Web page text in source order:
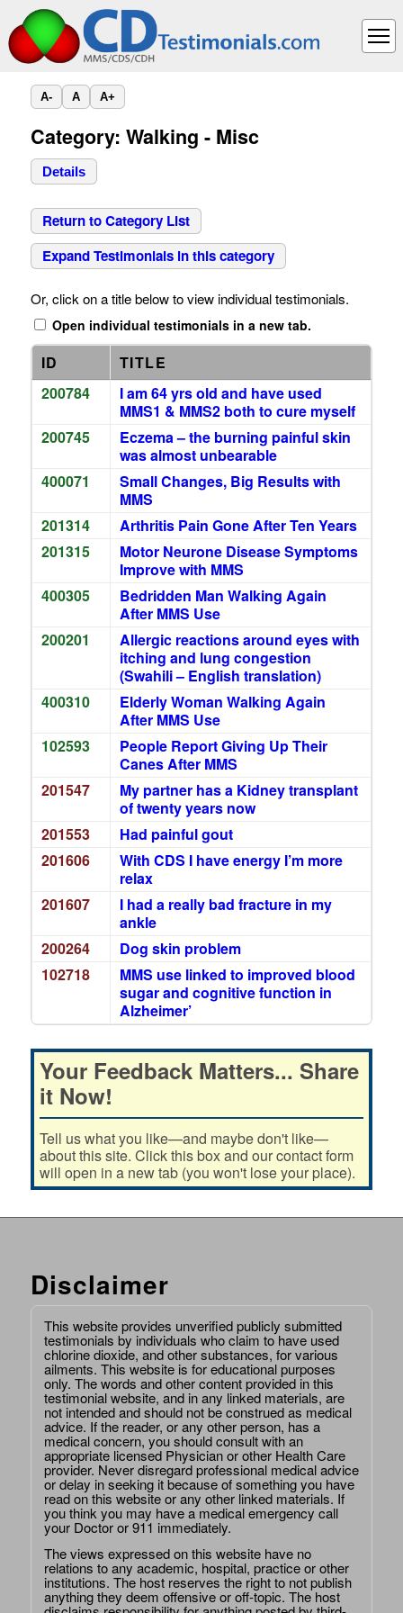
A- A A+
Category: Walking - Misc
Details
Return to Category List
Expand Testimonials in this category
Or, click on a title below to view individual testimonials.
Open individual testimonials in a new tab.
ID
TITLE
200784
I am 64 yrs old and have used
MMS1 & MMS2 both to cure myself
200745
Eczema – the burning painful skin
was almost unbearable
400071
Small Changes, Big Results with
MMS
201314
Arthritis Pain Gone After Ten Years
201315
Motor Neurone Disease Symptoms
Improve with MMS
400305
Bedridden Man Walking Again
After MMS Use
200201
Allergic reactions around eyes with
itching and lung congestion
(Swahili – English translation)
400310
Elderly Woman Walking Again
After MMS Use
102593
People Report Giving Up Their
Canes After MMS
201547
My partner has a Kidney transplant
of twenty years now
201553
Had painful gout
201606
With CDS I have energy I’m more
relax
201607
I had a really bad fracture in my
ankle
200264
Dog skin problem
102718
MMS use linked to improved blood
sugar and cognitive function in
Alzheimer’
Your Feedback Matters... Share
it Now!
Tell us what you like—and maybe don't like—
about this site. Click this box and our contact form
will open in a new tab (you won't lose your place).
Disclaimer
This website provides unverified publicly submitted
testimonials by individuals who claim to have used
chlorine dioxide, and other substances, for various
ailments. This website is for educational purposes
only. The words and other content provided in this
testimonial website, and in any linked materials, are
not intended and should not be construed as medical
advice. If the reader, or any other person, has a
medical concern, you should consult with an
appropriate licensed Physician or other Health Care
provider. Never disregard professional medical advice
or delay in seeking it because of something you have
read on this website or any other linked materials. If
you think you may have a medical emergency call
your Doctor or 911 immediately.
The views expressed on this website have no
relations to any academic, hospital, practice or other
institutions. The host reserves the right to not publish
anything they deem offensive or off-topic. The host